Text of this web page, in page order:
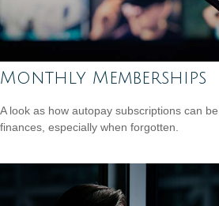
Monthly Memberships
A look as how autopay subscriptions can
finances, especially when forgotten.